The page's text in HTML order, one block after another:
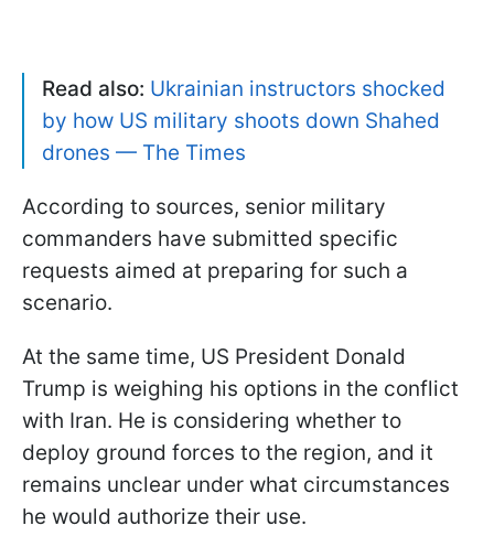
Read also: Ukrainian instructors shocked
by how US military shoots down Shahed
drones — The Times
According to sources, senior military
commanders have submitted specific
requests aimed at preparing for such a
scenario.
At the same time, US President Donald
Trump is weighing his options in the conflict
with Iran. He is considering whether to
deploy ground forces to the region, and it
remains unclear under what circumstances
he would authorize their use.